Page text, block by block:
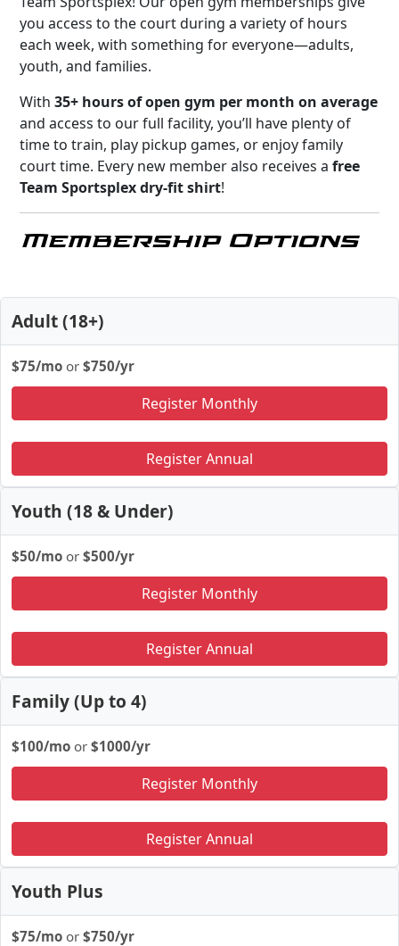
you access to the court during a variety of hours
each week, with something for everyone—adults,
youth, and families.
With35+ hours of open gym per month on average
and access to our full facility, you’ll have plenty of
time to train, play pickup games, or enjoy family
court time. Every new member also receives afree
Team Sportsplex dry-fit shirt!
Membership Options
Adult (18+)
$75/mo or $750/yr
Register Monthly
Register Annual
Youth (18 & Under)
$50/mo or $500/yr
Register Monthly
Register Annual
Family (Up to 4)
$100/mo or $1000/yr
Register Monthly
Register Annual
Youth Plus
$75/mo or $750/yr